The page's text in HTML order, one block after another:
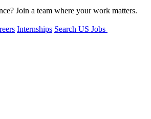
Join a team where your work matters.
Internships Search US Jobs